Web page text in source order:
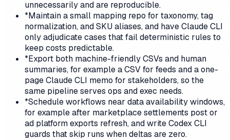
unnecessarily and are reproducible.
*Maintain a small mapping repo for taxonomy, tag
normalization, and SKU aliases, and have Claude CLI
only adjudicate cases that fail deterministic rules to
keep costs predictable.
*Export both machine-friendly CSVs and human
summaries, for example a CSV for feeds and a one-
page Claude CLI memo for stakeholders, so the
same pipeline serves ops and exec needs.
*Schedule workflows near data availability windows,
for example after marketplace settlements post or
ad platform exports refresh, and write Codex CLI
guards that skip runs when deltas are zero.